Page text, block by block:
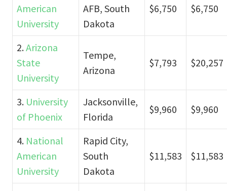
American
University
AFB, South
Dakota
$6,750 $6,750
2.Arizona
State
University
Tempe,
Arizona
$7,793 $20,257
3. University
of Phoenix
Jacksonville,
Florida
$9,960 $9,960
4. National
American
University
Rapid City,
South
Dakota
$11,583 $11,583